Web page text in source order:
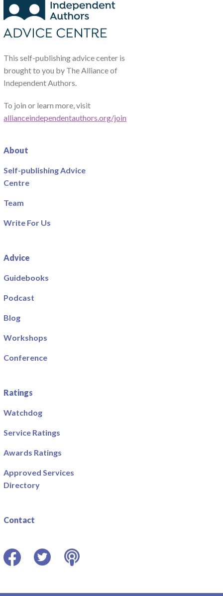
This self-publishing advice center is
brought to you by The Alliance of
Independent Authors.
To join or learn more, visit
allianceindependentauthors.org/join
About
Self-publishing Advice
Centre
Team
Write For Us
Advice
Guidebooks
Podcast
Blog
Workshops
Conference
Ratings
Watchdog
Service Ratings
Awards Ratings
Approved Services
Directory
Contact